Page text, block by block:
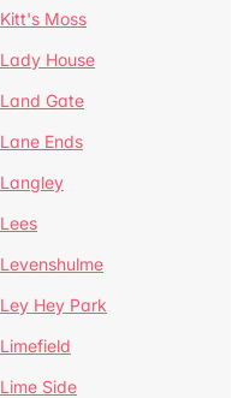
Kitt's Moss
Lady House
Land Gate
Lane Ends
Langley
Lees
Levenshulme
Ley Hey Park
Limefield
Lime Side